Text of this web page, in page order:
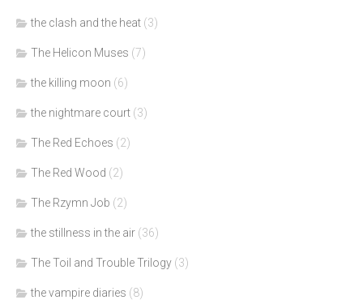
the clash and the heat (3)
The Helicon Muses (7)
the killing moon (6)
the nightmare court (3)
The Red Echoes (2)
The Red Wood (2)
The Rzymn Job (2)
the stillness in the air (36)
The Toil and Trouble Trilogy (3)
the vampire diaries (8)